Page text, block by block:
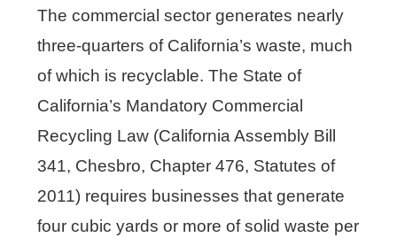
Click here to access a list of
certified recycling centers
Click here to access a list of
obligated retailers
The commercial sector generates nearly
three-quarters of California’s waste, much
of which is recyclable. The State of
California’s Mandatory Commercial
Recycling Law (California Assembly Bill
341, Chesbro, Chapter 476, Statutes of
2011) requires businesses that generate
four cubic yards or more of solid waste per